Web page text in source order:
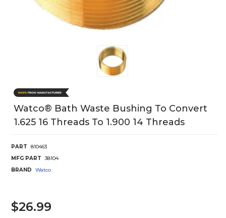
Watco® Bath Waste Bushing To Convert
1.625 16 Threads To 1.900 14 Threads
PART
810463
MFG PART
38104
BRAND
Watco
$26.99